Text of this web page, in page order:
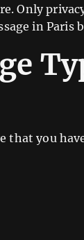
Only
in Paris
you